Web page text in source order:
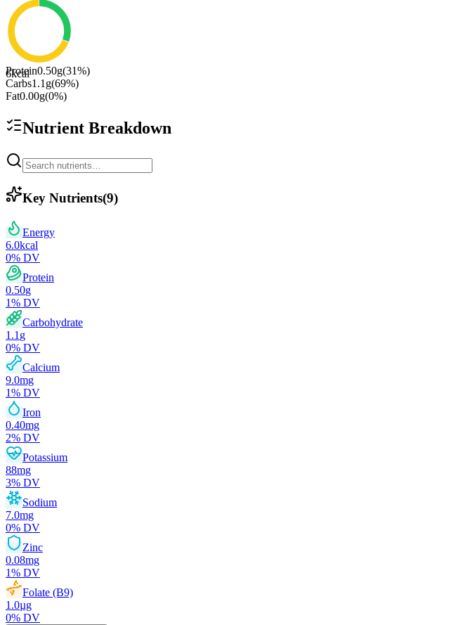
6kcal
Protein0.50g(31%)
Carbs1.1 g(69%)
Fat0.00g(0%)
Nutrient Breakdown
Key Nutrients(9)
Energy
6.0kcal
0% DV
Protein
0.50g
1% DV
Carbohydrate
1.1 g
0% DV
Calcium
9.0mg
1% DV
Iron
0.40mg
2% DV
Potassium
88mg
3% DV
Sodium
7.0mg
0% DV
Zinc
0.08mg
1% DV
Folate (B9)
1.0µg
0% DV